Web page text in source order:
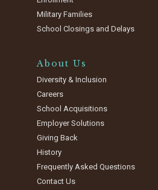
Military Families
School Closings and Delays
About Us
Diversity & Inclusion
Careers
School Acquisitions
Employer Solutions
Giving Back
History
Frequently Asked Questions
Contact Us